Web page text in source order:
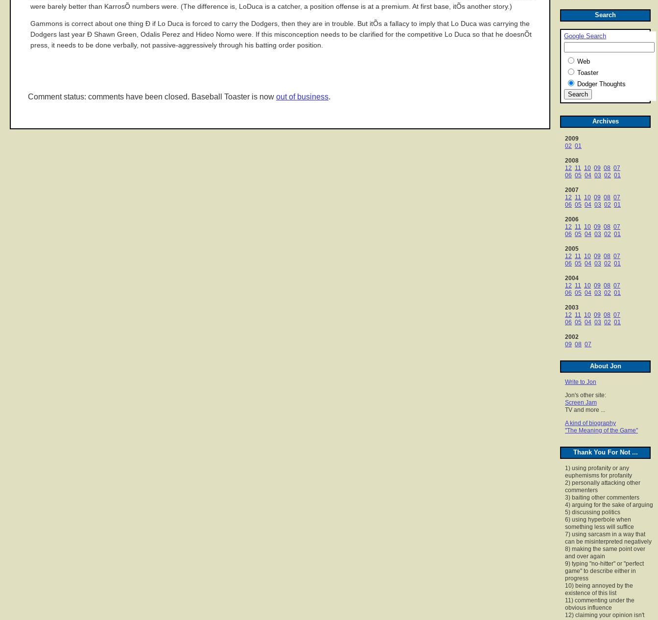
Search
Google Search
Web
Toaster
Dodger Thoughts
Archives
2009
02 01
2008
12 11 10 09 08 07
06 05 04 03 02 01
2007
12 11 10 09 08 07
06 05 04 03 02 01
2006
12 11 10 09 08 07
06 05 04 03 02 01
2005
12 11 10 09 08 07
06 05 04 03 02 01
2004
12 11 10 09 08 07
06 05 04 03 02 01
2003
12 11 10 09 08 07
06 05 04 03 02 01
2002
09 08 07
About Jon
Write to Jon
Jon's other site:
Screen Jam
TV and more ...
A kind of biography
"The Meaning of the Game"
Thank You For Not ...
1) using profanity or any
euphemisms for profanity
2) personally attacking other
commenters
3) baiting other commenters
4) arguing for the sake of arguing
5) discussing politics
6) using hyperbole when
something less will suffice
7) using sarcasm in a way that
can be misinterpreted negatively
8) making the same point over
and over again
9) typing "no-hitter" or "perfect
game" to describe either in
progress
10) being annoyed by the
existence of this list
11) commenting under the
obvious influence
12) claiming your opinion isn't
were barely better than KarrosÕ numbers were. (The difference is, LoDuca is a catcher, a position offense is at a premium. At first base, itÕs another story.)
Gammons is correct about one thing Ð if Lo Duca is forced to carry the Dodgers, then they are in trouble. But itÕs a fallacy to imply that Lo Duca was carrying the
Dodgers last year Ð Shawn Green, Odalis Perez and Hideo Nomo were. If this misconception needs to be clarified for the competitive Lo Duca so that he doesnÕt
press, it needs to be done verbally, not passive-aggressively through his batting order position.
Comment status: comments have been closed. Baseball Toaster is now out of business.